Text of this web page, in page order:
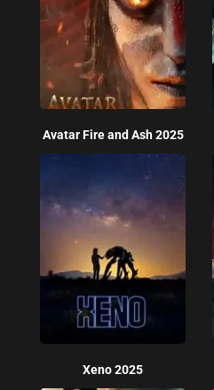
Avatar Fire and Ash 2025
Xeno 2025